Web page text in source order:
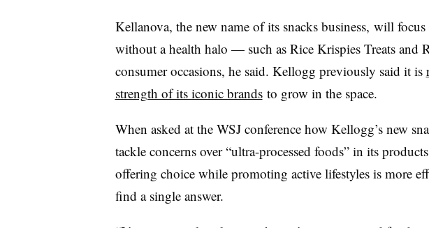
Kellanova, the new name of its snacks business, will focus
without a health halo — such as Rice KrispiesTreats and
consumer occasions, he said. Kellogg previously said it is
strength of its iconic brandsto grow in the space.
When asked at the WSJ conference how Kellogg’s new
tackle concerns over “ultra-processed foods” in its
offering choice while promoting active lifestyles is more
find a single answer.